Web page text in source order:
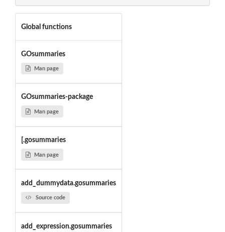
Global functions
GOsummaries
Man page
GOsummaries-package
Man page
[.gosummaries
Man page
add_dummydata.gosummaries
Source code
add_expression.gosummaries